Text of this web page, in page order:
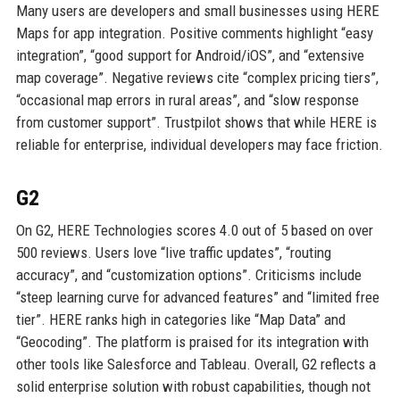
Many users are developers and small businesses using HERE
Maps for app integration. Positive comments highlight “easy
integration”, “good support for Android/iOS”, and “extensive
map coverage”. Negative reviews cite “complex pricing tiers”,
“occasional map errors in rural areas”, and “slow response
from customer support”. Trustpilot shows that while HERE is
reliable for enterprise, individual developers may face friction.
G2
On G2, HERE Technologies scores 4.0 out of 5 based on over
500 reviews. Users love “live traffic updates”, “routing
accuracy”, and “customization options”. Criticisms include
“steep learning curve for advanced features” and “limited free
tier”. HERE ranks high in categories like “Map Data” and
“Geocoding”. The platform is praised for its integration with
other tools like Salesforce and Tableau. Overall, G2 reflects a
solid enterprise solution with robust capabilities, though not